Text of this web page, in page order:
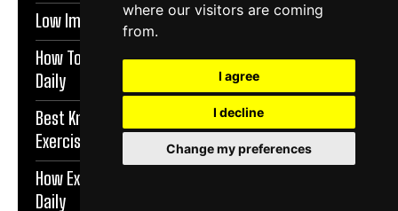
where our visitors are coming
from.
I agree
I decline
Change my preferences
Low Impact Exercises For Knee Pain | Exercise Daily
How To Protect Knees During Workouts | Exercise
Daily
Best Knee Strengthening Exercises At Home |
Exercise Daily
How Exercise Improves Brain Function | Exercise
Daily